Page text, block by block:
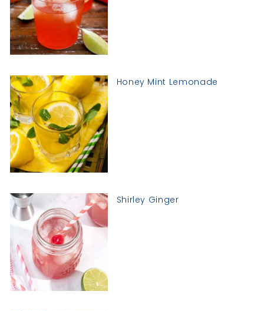
Honey Mint Lemonade
Shirley Ginger